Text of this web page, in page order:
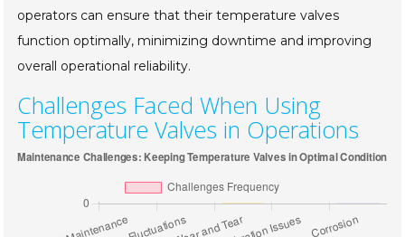
operators can ensure that their temperature valves
function optimally, minimizing downtime and improving
overall operational reliability.
Challenges Faced When Using
Temperature Valves in Operations